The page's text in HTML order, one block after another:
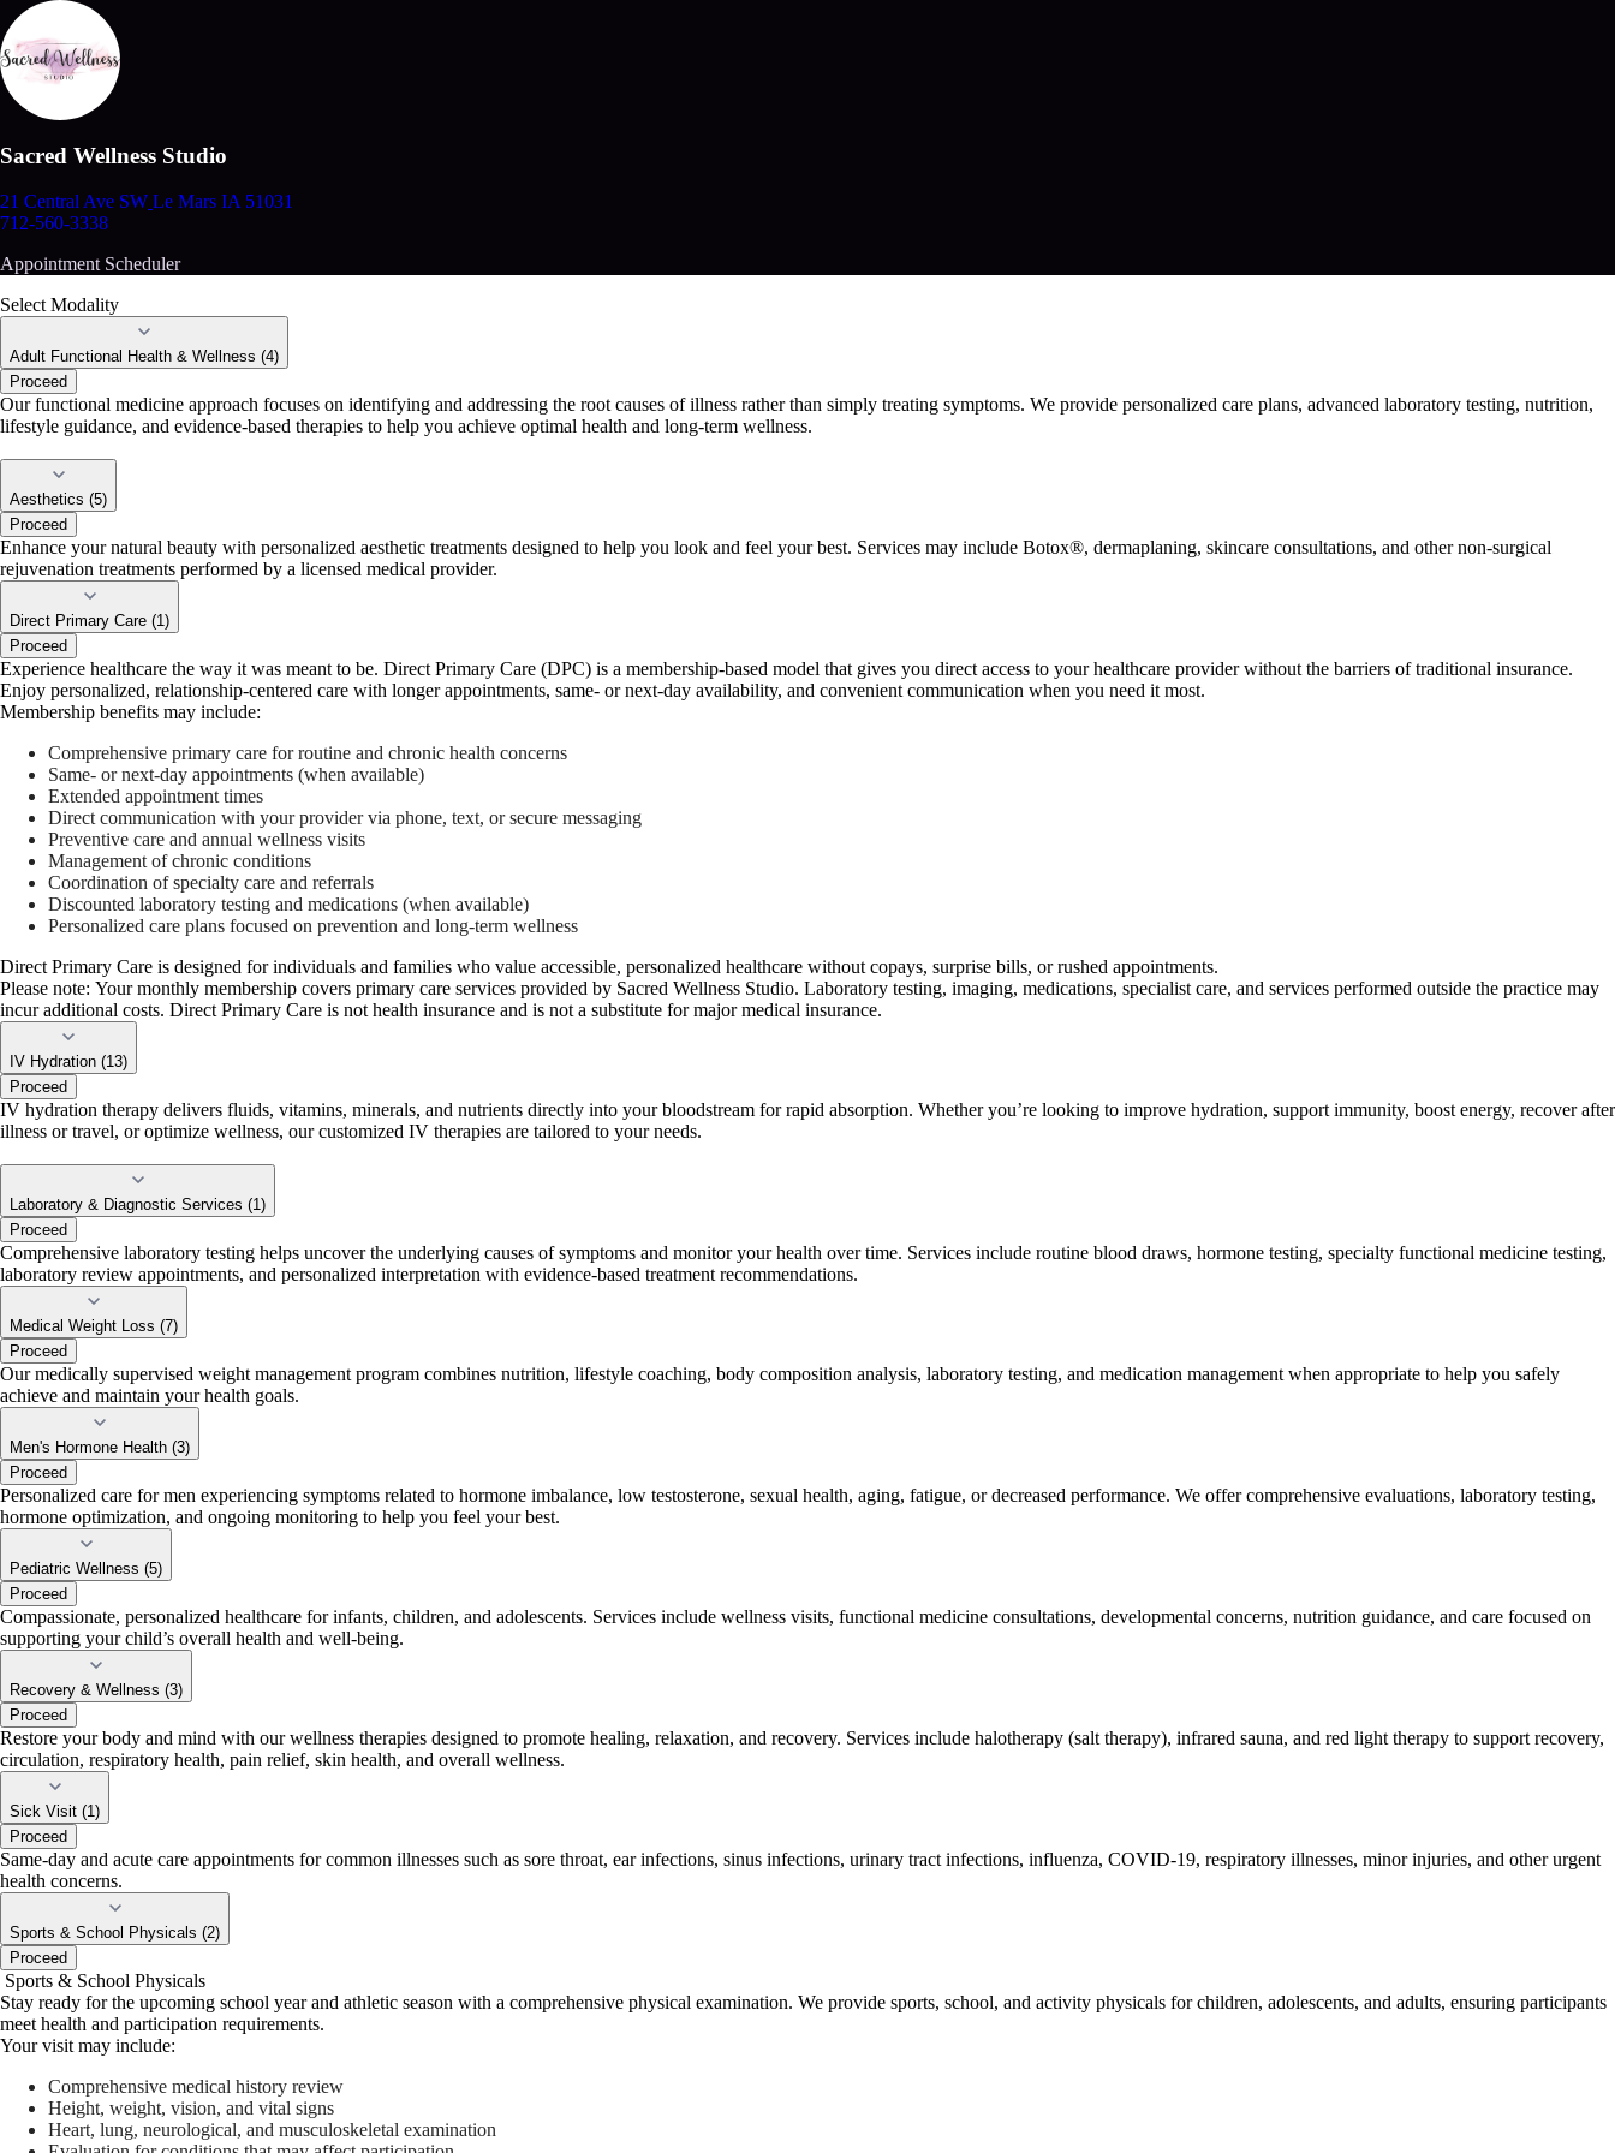
Sacred Wellness Studio
21 Central Ave SW Le Mars IA 51031
712-560-3338
Appointment Scheduler
Select Modality
Adult Functional Health & Wellness (4)
Proceed
Our functional medicine approach focuses on identifying and addressing the root causes of illness rather than simply treating symptoms. We provide personalized care plans, advanced laboratory testing, nutrition,
lifestyle guidance, and evidence-based therapies to help you achieve optimal health and long-term wellness.
Aesthetics (5)
Proceed
Enhance your natural beauty with personalized aesthetic treatments designed to help you look and feel your best. Services may include Botox®, dermaplaning, skincare consultations, and other non-surgical
rejuvenation treatments performed by a licensed medical provider.
Direct Primary Care (1)
Proceed
Experience healthcare the way it was meant to be. Direct Primary Care (DPC) is a membership-based model that gives you direct access to your healthcare provider without the barriers of traditional insurance.
Enjoy personalized, relationship-centered care with longer appointments, same- or next-day availability, and convenient communication when you need it most.
Membership benefits may include:
Comprehensive primary care for routine and chronic health concerns
Same- or next-day appointments (when available)
Extended appointment times
Direct communication with your provider via phone, text, or secure messaging
Preventive care and annual wellness visits
Management of chronic conditions
Coordination of specialty care and referrals
Discounted laboratory testing and medications (when available)
Personalized care plans focused on prevention and long-term wellness
Direct Primary Care is designed for individuals and families who value accessible, personalized healthcare without copays, surprise bills, or rushed appointments.
Please note: Your monthly membership covers primary care services provided by Sacred Wellness Studio. Laboratory testing, imaging, medications, specialist care, and services performed outside the practice may
incur additional costs. Direct Primary Care is not health insurance and is not a substitute for major medical insurance.
IV Hydration (13)
Proceed
IV hydration therapy delivers fluids, vitamins, minerals, and nutrients directly into your bloodstream for rapid absorption. Whether you’re looking to improve hydration, support immunity, boost energy, recover after
illness or travel, or optimize wellness, our customized IV therapies are tailored to your needs.
Laboratory & Diagnostic Services (1)
Proceed
Comprehensive laboratory testing helps uncover the underlying causes of symptoms and monitor your health over time. Services include routine blood draws, hormone testing, specialty functional medicine testing,
laboratory review appointments, and personalized interpretation with evidence-based treatment recommendations.
Medical Weight Loss (7)
Proceed
Our medically supervised weight management program combines nutrition, lifestyle coaching, body composition analysis, laboratory testing, and medication management when appropriate to help you safely
achieve and maintain your health goals.
Men's Hormone Health (3)
Proceed
Personalized care for men experiencing symptoms related to hormone imbalance, low testosterone, sexual health, aging, fatigue, or decreased performance. We offer comprehensive evaluations, laboratory testing,
hormone optimization, and ongoing monitoring to help you feel your best.
Pediatric Wellness (5)
Proceed
Compassionate, personalized healthcare for infants, children, and adolescents. Services include wellness visits, functional medicine consultations, developmental concerns, nutrition guidance, and care focused on
supporting your child’s overall health and well-being.
Recovery & Wellness (3)
Proceed
Restore your body and mind with our wellness therapies designed to promote healing, relaxation, and recovery. Services include halotherapy (salt therapy), infrared sauna, and red light therapy to support recovery,
circulation, respiratory health, pain relief, skin health, and overall wellness.
Sick Visit (1)
Proceed
Same-day and acute care appointments for common illnesses such as sore throat, ear infections, sinus infections, urinary tract infections, influenza, COVID-19, respiratory illnesses, minor injuries, and other urgent
health concerns.
Sports & School Physicals (2)
Proceed
Sports & School Physicals
Stay ready for the upcoming school year and athletic season with a comprehensive physical examination. We provide sports, school, and activity physicals for children, adolescents, and adults, ensuring participants
meet health and participation requirements.
Your visit may include:
Comprehensive medical history review
Height, weight, vision, and vital signs
Heart, lung, neurological, and musculoskeletal examination